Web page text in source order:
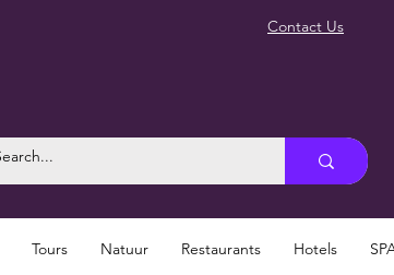
Contact Us
Tours Natuur Restaurants Hotels